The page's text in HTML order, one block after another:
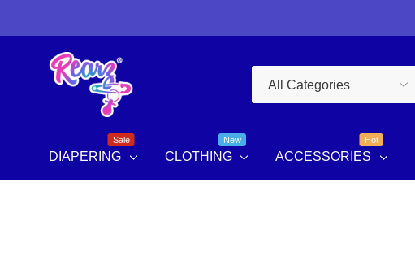
Categories
Search
DIAPERING
Sale
CLOTHING
New
ACCESSORIES
Hot